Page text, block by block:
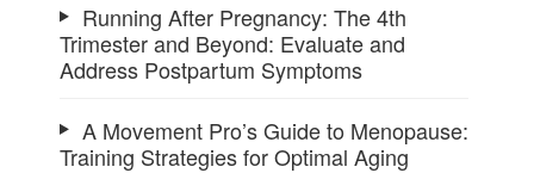
Running After Pregnancy: The 4th
Trimester and Beyond: Evaluate and
Address Postpartum Symptoms
A Movement Pro’s Guide to Menopause:
Training Strategies for Optimal Aging